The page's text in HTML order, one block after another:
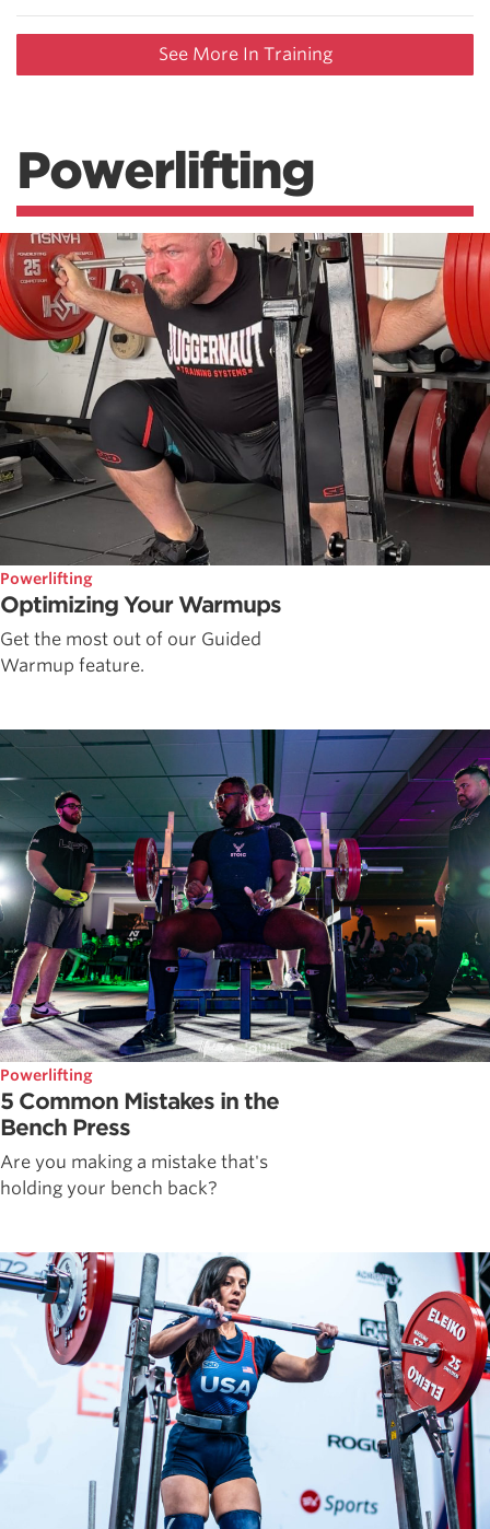
See More In Training
Powerlifting
Powerlifting
Optimizing Your Warmups
Get the most out of our Guided
Warmup feature.
Powerlifting
5 Common Mistakes in the
Bench Press
Are you making a mistake that's
holding your bench back?